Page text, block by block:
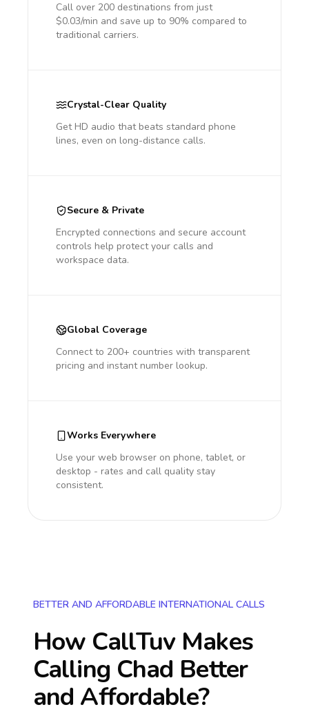
Call over 200 destinations from just
$0.03/min and save up to 90% compared to
traditional carriers.
Crystal-Clear Quality
Get HD audio that beats standard phone
lines, even on long-distance calls.
Secure & Private
Encrypted connections and secure account
controls help protect your calls and
workspace data.
Global Coverage
Connect to 200+ countries with transparent
pricing and instant number lookup.
Works Everywhere
Use your web browser on phone, tablet, or
desktop - rates and call quality stay
consistent.
BETTER AND AFFORDABLE INTERNATIONAL CALLS
How CallTuv Makes
Calling Chad Better
and Affordable?